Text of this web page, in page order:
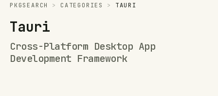
PKGSEARCH > CATEGORIES > TAURI
Tauri
Cross-Platform Desktop App
Development Framework